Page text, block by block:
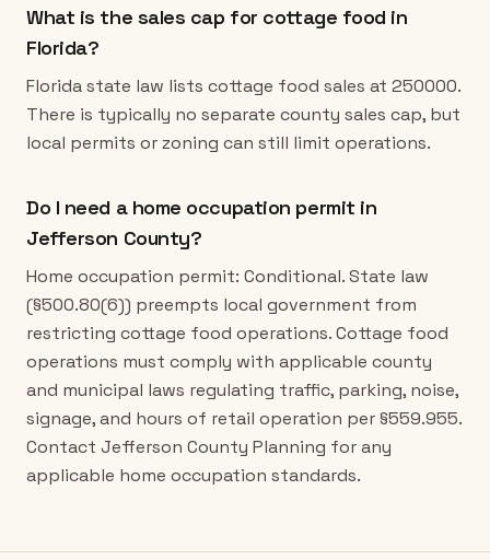
What is the sales cap for cottage food in
Florida?
Florida state law lists cottage food sales at 250000.
There is typically no separate county sales cap, but
local permits or zoning can still limit operations.
Do I need a home occupation permit in
Jefferson County?
Home occupation permit: Conditional. State law
(§500.80(6)) preempts local government from
restricting cottage food operations. Cottage food
operations must comply with applicable county
and municipal laws regulating traffic, parking, noise,
signage, and hours of retail operation per §559.955.
Contact Jefferson County Planning for any
applicable home occupation standards.